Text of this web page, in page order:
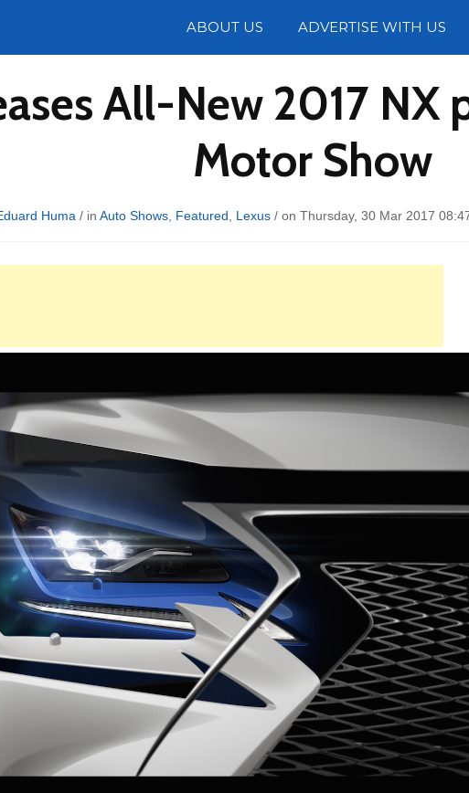
ABOUT US ADVERTISE WITH US
All-New 2017 NX
Motor Show
Huma / in Auto Shows, Featured Lexus/ on Thursday, 30 Mar 2017